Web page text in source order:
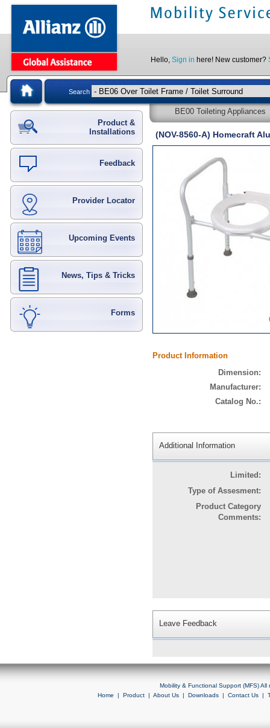
Hello, Sign in here! New customer?
Search
Product &
Installations
Feedback
Provider Locator
Upcoming Events
News, Tips & Tricks
Forms
BE00 Toileting Appliances
(NOV-8560-A) Homecraft
Product Information
Dimension:
Manufacturer:
Catalog No.:
Additional Information
Limited:
Type of Assesment:
Product Category
Comments:
Leave Feedback
Mobility & Functional Support (MFS)
Home | Product| About Us| Downloads| Contact Us|